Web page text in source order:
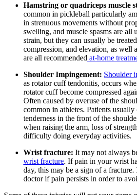
Hamstring or quadriceps muscle
common in pickleball particularly
in strenuous movements without
swelling, and muscle spasms are all
strain, but they can usually be
compression, and elevation, as well
are all recommended at-home
Shoulder Impingement: Shoulder
as rotator cuff tendonitis, occurs
rotator cuff become compressed
Often caused by overuse of the
common in athletes. Patients
tenderness in the front of the
when raising the arm, loss of
difficulty doing everyday activities.
Wrist fracture: It may not always
wrist fracture. If pain in your wrist
day, this may be a sign of a fracture.
doctor if pain persists in order to